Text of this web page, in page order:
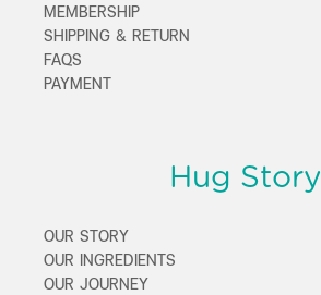
MEMBERSHIP
SHIPPING & RETURN
FAQS
PAYMENT
Hug Story
OUR STORY
OUR INGREDIENTS
OUR JOURNEY